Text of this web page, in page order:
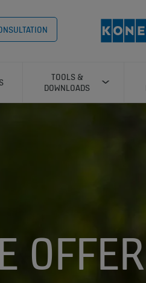
TOOLS &
DOWNLOADS